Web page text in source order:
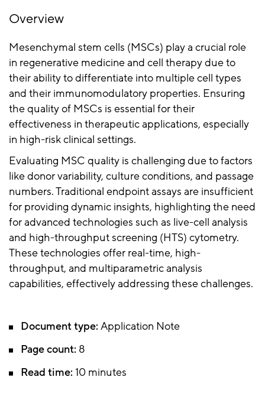
Overview
Mesenchymal stem cells (MSCs) play a crucial role
in regenerative medicine and cell therapy due to
their ability to differentiate into multiple cell types
and their immunomodulatory properties. Ensuring
the quality of MSCs is essential for their
effectiveness in therapeutic applications, especially
in high-risk clinical settings.
Evaluating MSC quality is challenging due to factors
like donor variability, culture conditions, and passage
numbers. Traditional endpoint assays are insufficient
for providing dynamic insights, highlighting the need
for advanced technologies such as live-cell analysis
and high-throughput screening (HTS) cytometry.
These technologies offer real-time, high-
throughput, and multiparametric analysis
capabilities, effectively addressing these challenges.
Document type: Application Note
Page count: 8
Read time: 10 minutes